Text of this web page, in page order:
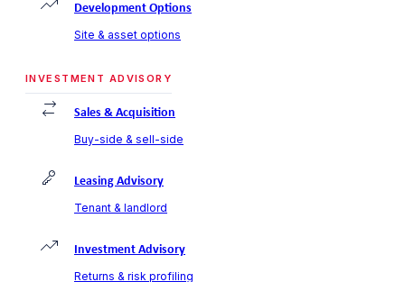
Development Options
Site & asset options
INVESTMENT ADVISORY
Sales & Acquisition
Buy-side & sell-side
Leasing Advisory
Tenant & landlord
Investment Advisory
Returns & risk profiling